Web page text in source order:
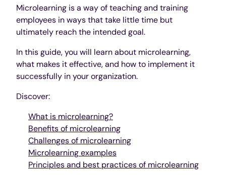
Microlearning is a way of teaching and training
employees in ways that take little time but
ultimately reach the intended goal.
In this guide, you will learn about microlearning,
what makes it effective, and how to implement it
successfully in your organization.
Discover:
What is microlearning?
Benefits of microlearning
Challenges of microlearning
Microlearning examples
Principles and best practices of microlearning